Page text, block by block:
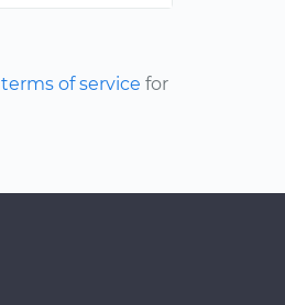
terms of service for